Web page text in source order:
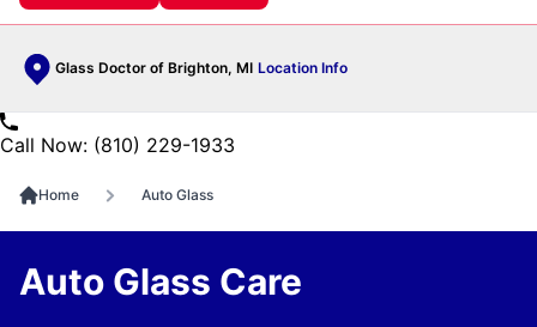
Glass Doctor of Brighton, MI Location Info
Call Now: (810) 229-1933
Home Auto Glass
Auto Glass Care